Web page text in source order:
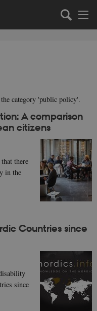
category 'public policy'.
A comparison
citizens
there
in the
Countries since
since